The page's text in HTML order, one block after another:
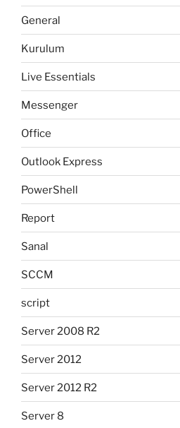
General
Kurulum
Live Essentials
Messenger
Office
Outlook Express
PowerShell
Report
Sanal
SCCM
script
Server 2008 R2
Server 2012
Server 2012 R2
Server 8